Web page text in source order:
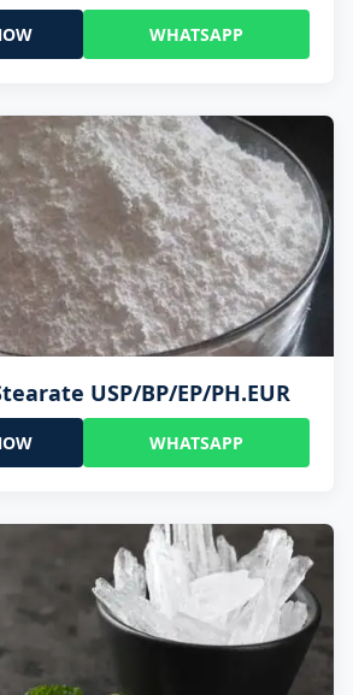
WHATSAPP
USP/BP/EP/PH.EUR
WHATSAPP